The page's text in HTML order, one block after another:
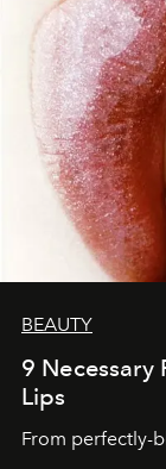
BEAUTY
9 Necessary
Lips
From perfectly-